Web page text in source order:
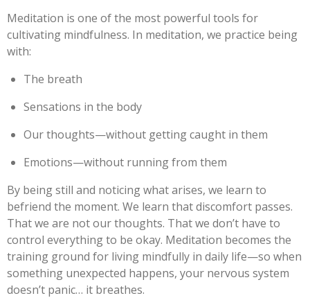
Meditation is one of the most powerful tools for
cultivating mindfulness. In meditation, we practice being
with:
The breath
Sensations in the body
Our thoughts—without getting caught in them
Emotions—without running from them
By being still and noticing what arises, we learn to
befriend the moment. We learn that discomfort passes.
That we are not our thoughts. That we don’t have to
control everything to be okay. Meditation becomes the
training ground for living mindfully in daily life—so when
something unexpected happens, your nervous system
doesn’t panic… it breathes.